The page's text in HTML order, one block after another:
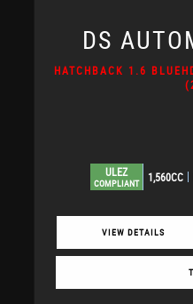
DS
HATCHBACK 1.6
ULEZ
COMPLIANT 1,560CC
VIEW DETAILS